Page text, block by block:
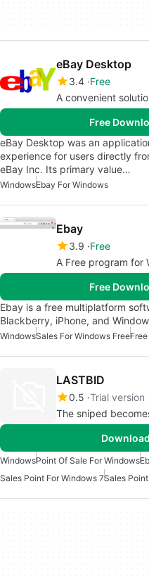
eBay Desktop
3.4 Free
A convenient
Free
eBay Desktop was an
experience for users directly
eBay Inc. Its primary value…
WindowsEbay For Windows
Ebay
3.9 Free
A Free program for
Free
Ebay is a free multiplatform
Blackberry, iPhone, and
WindowsSales For Windows Free
LASTBID
0.5 Trial version
The sniped
WindowsPoint Of Sale For Windows
Sales Point For Windows 7Sales